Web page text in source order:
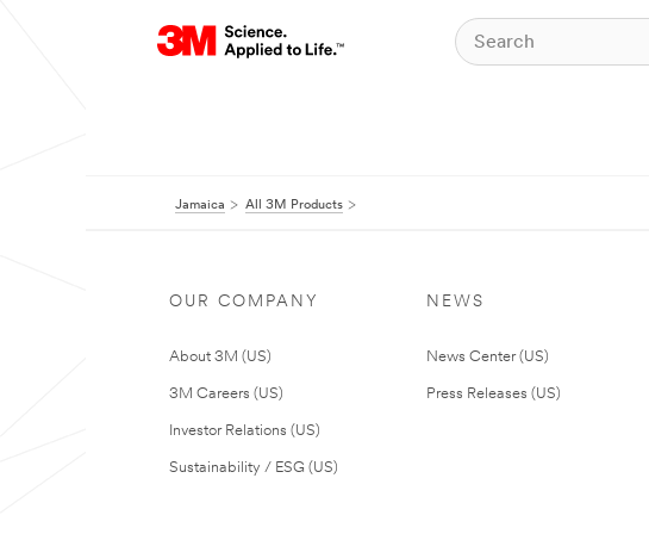
Jamaica All 3M Products
OUR COMPANY
About 3M (US)
3M Careers (US)
Investor Relations (US)
Sustainability / ESG (US)
NEWS
News Center (US)
Press Releases (US)